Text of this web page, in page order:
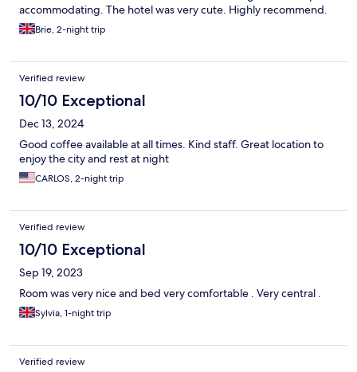
accommodating. The hotel was very cute. Highly recommend.
Brie, 2-night trip
Verified review
10/10 Exceptional
Dec 13, 2024
Good coffee available at all times. Kind staff. Great location to
enjoy the city and rest at night
CARLOS, 2-night trip
Verified review
10/10 Exceptional
Sep 19, 2023
Room was very nice and bed very comfortable . Very central .
Sylvia, 1-night trip
Verified review